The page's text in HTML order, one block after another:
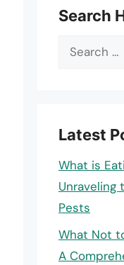
Search
Search
Latest
What is
Unraveling
Pests
What Not
A